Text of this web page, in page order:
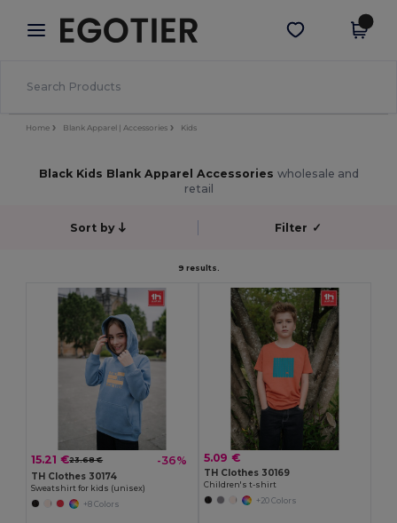
× Egotier App
Better prices on app!
Get the app
Home Blank Apparel | Accessories Kids
Black Kids Blank Apparel Accessories wholesale and
retail
Sort by Filter ✓
9 results.
15.21 €23.68 € -36%
TH Clothes 30174
Sweatshirt for kids (unisex)
+8 Colors
5.09 €
TH Clothes 30169
Children's t-shirt
+20 Colors